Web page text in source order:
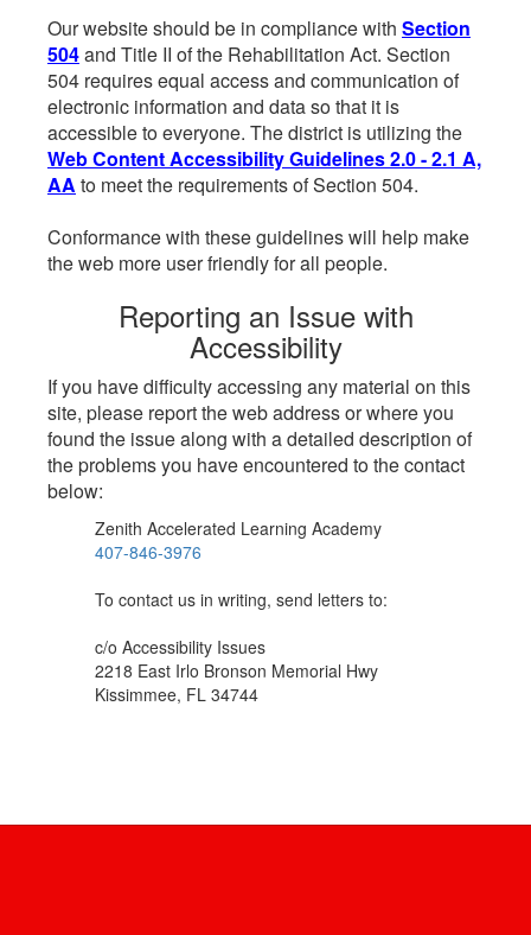
Our website should be in compliance with Section
504and Title II of the Rehabilitation Act. Section
504 requires equal access and communication of
electronic information and data so that it is
accessible to everyone. The district is utilizing the
Web Content Accessibility Guidelines 2.0 - 2.1 A,
AA to meet the requirements of Section 504.
Conformance with these guidelines will help make
the web more user friendly for all people.
Reporting an Issue with
Accessibility
If you have difficulty accessing any material on this
site, please report the web address or where you
found the issue along with a detailed description of
the problems you have encountered to the contact
below:
Zenith Accelerated Learning Academy
407-846-3976
To contact us in writing, send letters to:
c/o Accessibility Issues
2218 East Irlo Bronson Memorial Hwy
Kissimmee, FL 34744